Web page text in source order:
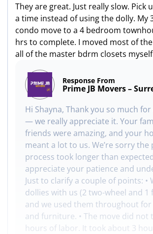
They are great. Just really slow. Pick
a time instead of using the dolly. My
condo move to a 4 bedroom
hrs to complete. I moved most of
all of the master bdrm closets
Response From
Prime JB Movers –
Hi Shayna, Thank you so much
— we really appreciate it. Your
friends were amazing, and your
meant a lot to us. We’re sorry the
process took longer than
appreciate your patience and
Just to clarify a couple of points: •
dollies with us (2 two-wheel and 1
and we used them throughout
and furniture. • The move did not
hours of labor. It took about 3